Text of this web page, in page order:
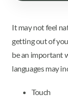
It may not feel
getting out of
be an important
languages may
Touch